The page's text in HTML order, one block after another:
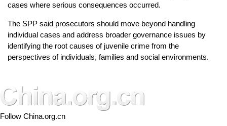
cases where serious consequences occurred.
The SPP said prosecutors should move beyond handling
individual cases and address broader governance issues by
identifying the root causes of juvenile crime from the
perspectives of individuals, families and social environments.
Follow China.org.cn